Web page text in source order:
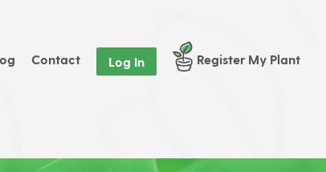
Contact Log In Register My Plant